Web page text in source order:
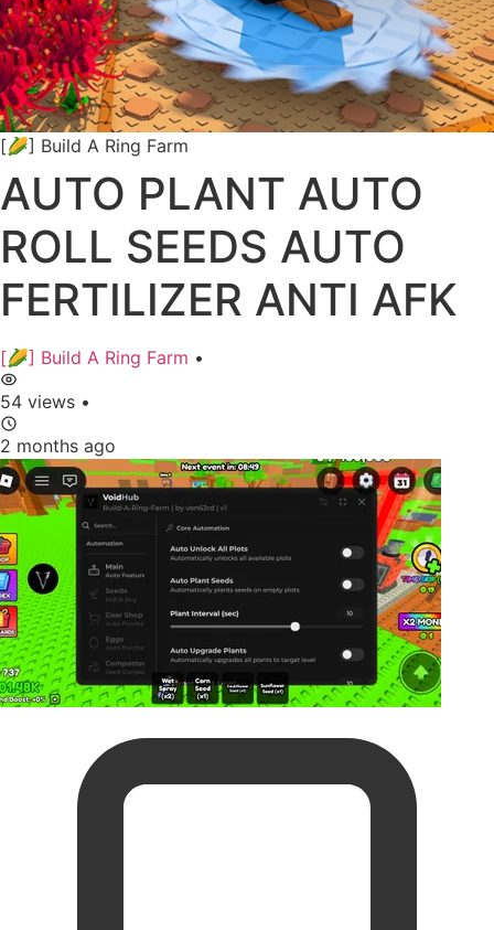
[🌽] Build A Ring Farm
AUTO PLANT AUTO
ROLL SEEDS AUTO
FERTILIZER ANTI AFK
[🌽] Build A Ring Farm •
54 views •
2 months ago